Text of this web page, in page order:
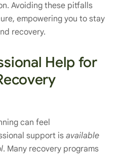
Avoiding these pitfalls
empowering you to stay
recovery.
Help for
can feel
support isavailable
. Many recovery programs